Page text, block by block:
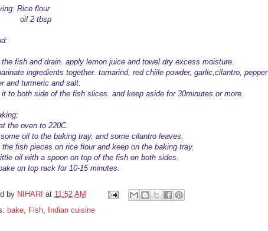
Rice flour
2 tbsp
the fish and drain. apply lemon juice and towel dry excess moisture.
ingredients together. tamarind, red chiile powder, garlic,cilantro, pepper
and turmeric and salt.
to both side of the fish slices. and keep aside for 30minutes or more.
the oven to 220C.
oil to the baking tray. and some cilantro leaves.
the fish pieces on rice flour and keep on the baking tray.
oil with a spoon on top of the fish on both sides.
on top rack for 10-15 minutes.
by NIHARI at 11:52 AM
bake, Fish, Indian cuisine